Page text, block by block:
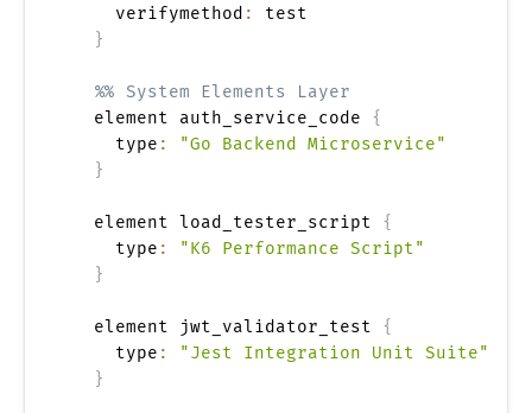
    verifymethod
:
test
}
%% System Elements Layer
  element auth_service_code
{
    type
:
"Go Backend Microservice"
}
  element load_tester_script
{
    type
:
"K6 Performance Script"
}
  element jwt_validator_test
{
    type
:
"Jest Integration Unit Suite"
}